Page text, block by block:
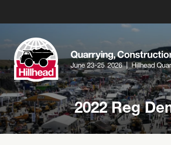
2022 Reg